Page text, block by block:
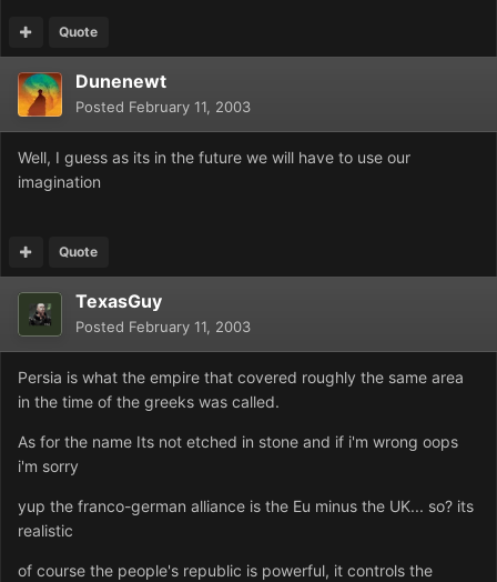
Quote
Dunenewt
Posted February 11, 2003
Well, I guess as its in the future we will have to use our
imagination
Quote
TexasGuy
Posted February 11, 2003
Persia is what the empire that covered roughly the same area
in the time of the greeks was called.
As for the name Its not etched in stone and if i'm wrong oops
i'm sorry
yup the franco-german alliance is the Eu minus the UK... so? its
realistic
of course the people's republic is powerful, it controls the